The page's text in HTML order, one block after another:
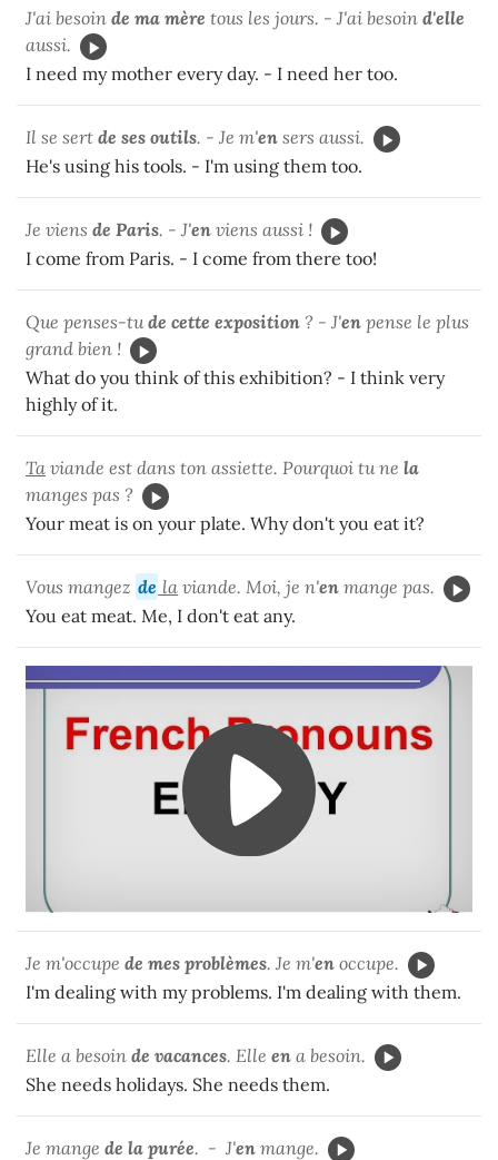
J'ai besoin de ma mère tous les jours. - J'ai besoin d'elle
aussi.
I need my mother every day. - I need her too.
Il se sert de ses outils. - Je m'en sers aussi.
He's using his tools. - I'm using them too.
Je viens de Paris. - J'en viens aussi !
I come from Paris. - I come from there too!
Que penses-tude cette exposition ? - J'en pense le plus
grand bien !
What do you think of this exhibition? - I think very
highly of it.
Ta viande est dans ton assiette. Pourquoi tu ne la
manges pas ?
Your meat is on your plate. Why don't you eat it?
Vous mangez de la viande. Moi, je n'en mange pas.
You eat meat. Me, I don't eat any.
Je m'occupe de mes problèmes. Je m'en occupe.
I'm dealing with my problems. I'm dealing with them.
Elle a besoin de vacances. Elle en a besoin.
She needs holidays. She needs them.
Je mange de la purée. - J'en mange.